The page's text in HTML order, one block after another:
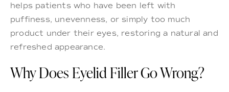
helps patients who have been left with
puffiness, unevenness, or simply too much
product under their eyes, restoring a natural and
refreshed appearance.
Why Does Eyelid Filler Go Wrong?